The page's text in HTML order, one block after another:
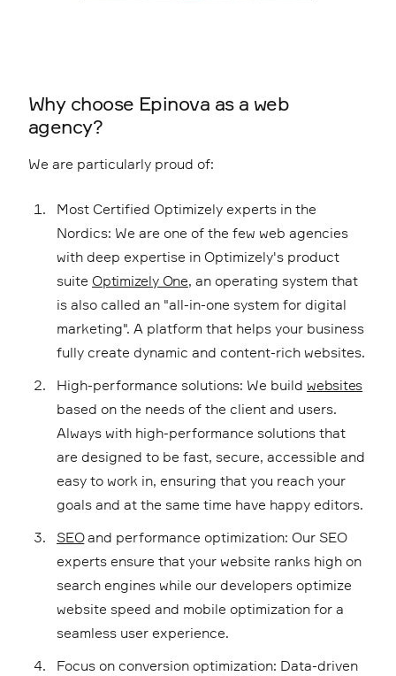
Why choose Epinova as a web
agency?
We are particularly proud of:
Most Certified Optimizely experts in the
Nordics: We are one of the few web agencies
with deep expertise in Optimizely's product
suite Optimizely One, an operating system that
is also called an "all-in-one system for digital
marketing". A platform that helps your business
fully create dynamic and content-rich websites.
High-performance solutions: We build websites
based on the needs of the client and users.
Always with high-performance solutions that
are designed to be fast, secure, accessible and
easy to work in, ensuring that you reach your
goals and at the same time have happy editors.
SEOand performance optimization: Our SEO
experts ensure that your website ranks high on
search engines while our developers optimize
website speed and mobile optimization for a
seamless user experience.
Focus on conversion optimization: Data-driven